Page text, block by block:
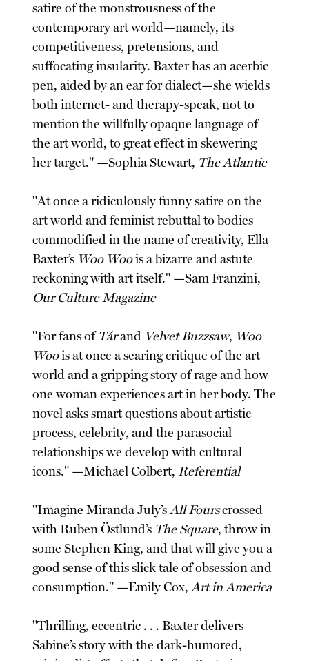
satire of the monstrousness of the
contemporary art world—namely, its
competitiveness, pretensions, and
suffocating insularity. Baxter has an acerbic
pen, aided by an ear for dialect—she wields
both internet- and therapy-speak, not to
mention the willfully opaque language of
the art world, to great effect in skewering
her target." —Sophia Stewart, The Atlantic
"At once a ridiculously funny satire on the
art world and feminist rebuttal to bodies
commodified in the name of creativity, Ella
Baxter’s Woo Woois a bizarre and astute
reckoning with art itself." —Sam Franzini,
Our Culture Magazine
"For fans ofTárand Velvet Buzzsaw, Woo
Woois at once a searing critique of the art
world and a gripping story of rage and how
one woman experiences art in her body. The
novel asks smart questions about artistic
process, celebrity, and the parasocial
relationships we develop with cultural
icons." —Michael Colbert, Referential
"Imagine Miranda July’sAll Fourscrossed
with Ruben Östlund’s The Square, throw in
some Stephen King, and that will give you a
good sense of this slick tale of obsession and
consumption." —Emily Cox,Art in America
"Thrilling, eccentric . . . Baxter delivers
Sabine’s story with the dark-humored,